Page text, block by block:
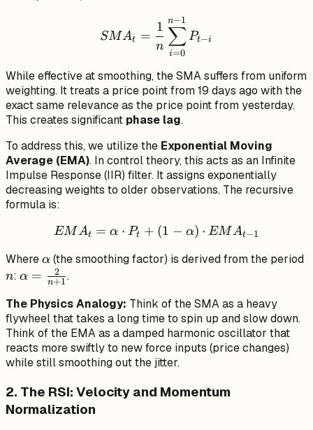
SMA_t = \frac{1}{n}
SMAt =
n
1
i=0
∑
n−1
Pt−i
While effective at smoothing, the SMA suffers from uniform
weighting. It treats a price point from 19 days ago with the
exact same relevance as the price point from yesterday.
This creates significant phase lag.
To address this, we utilize the Exponential Moving
Average (EMA). In control theory, this acts as an Infinite
Impulse Response (IIR) filter. It assigns exponentially
decreasing weights to older observations. The recursive
formula is:
EMA_t = \alpha \cdot
EMAt = α ⋅ Pt + (1 − α) ⋅ EMAt−1
Where\alpha
α (the smoothing factor) is derived from the period
n: \alpha
\frac{2}
{n+1}
α = n+1
2
.
The Physics Analogy: Think of the SMA as a heavy
flywheel that takes a long time to spin up and slow down.
Think of the EMA as a damped harmonic oscillator that
reacts more swiftly to new force inputs (price changes)
while still smoothing out the jitter.
2. The RSI: Velocity and Momentum
Normalization